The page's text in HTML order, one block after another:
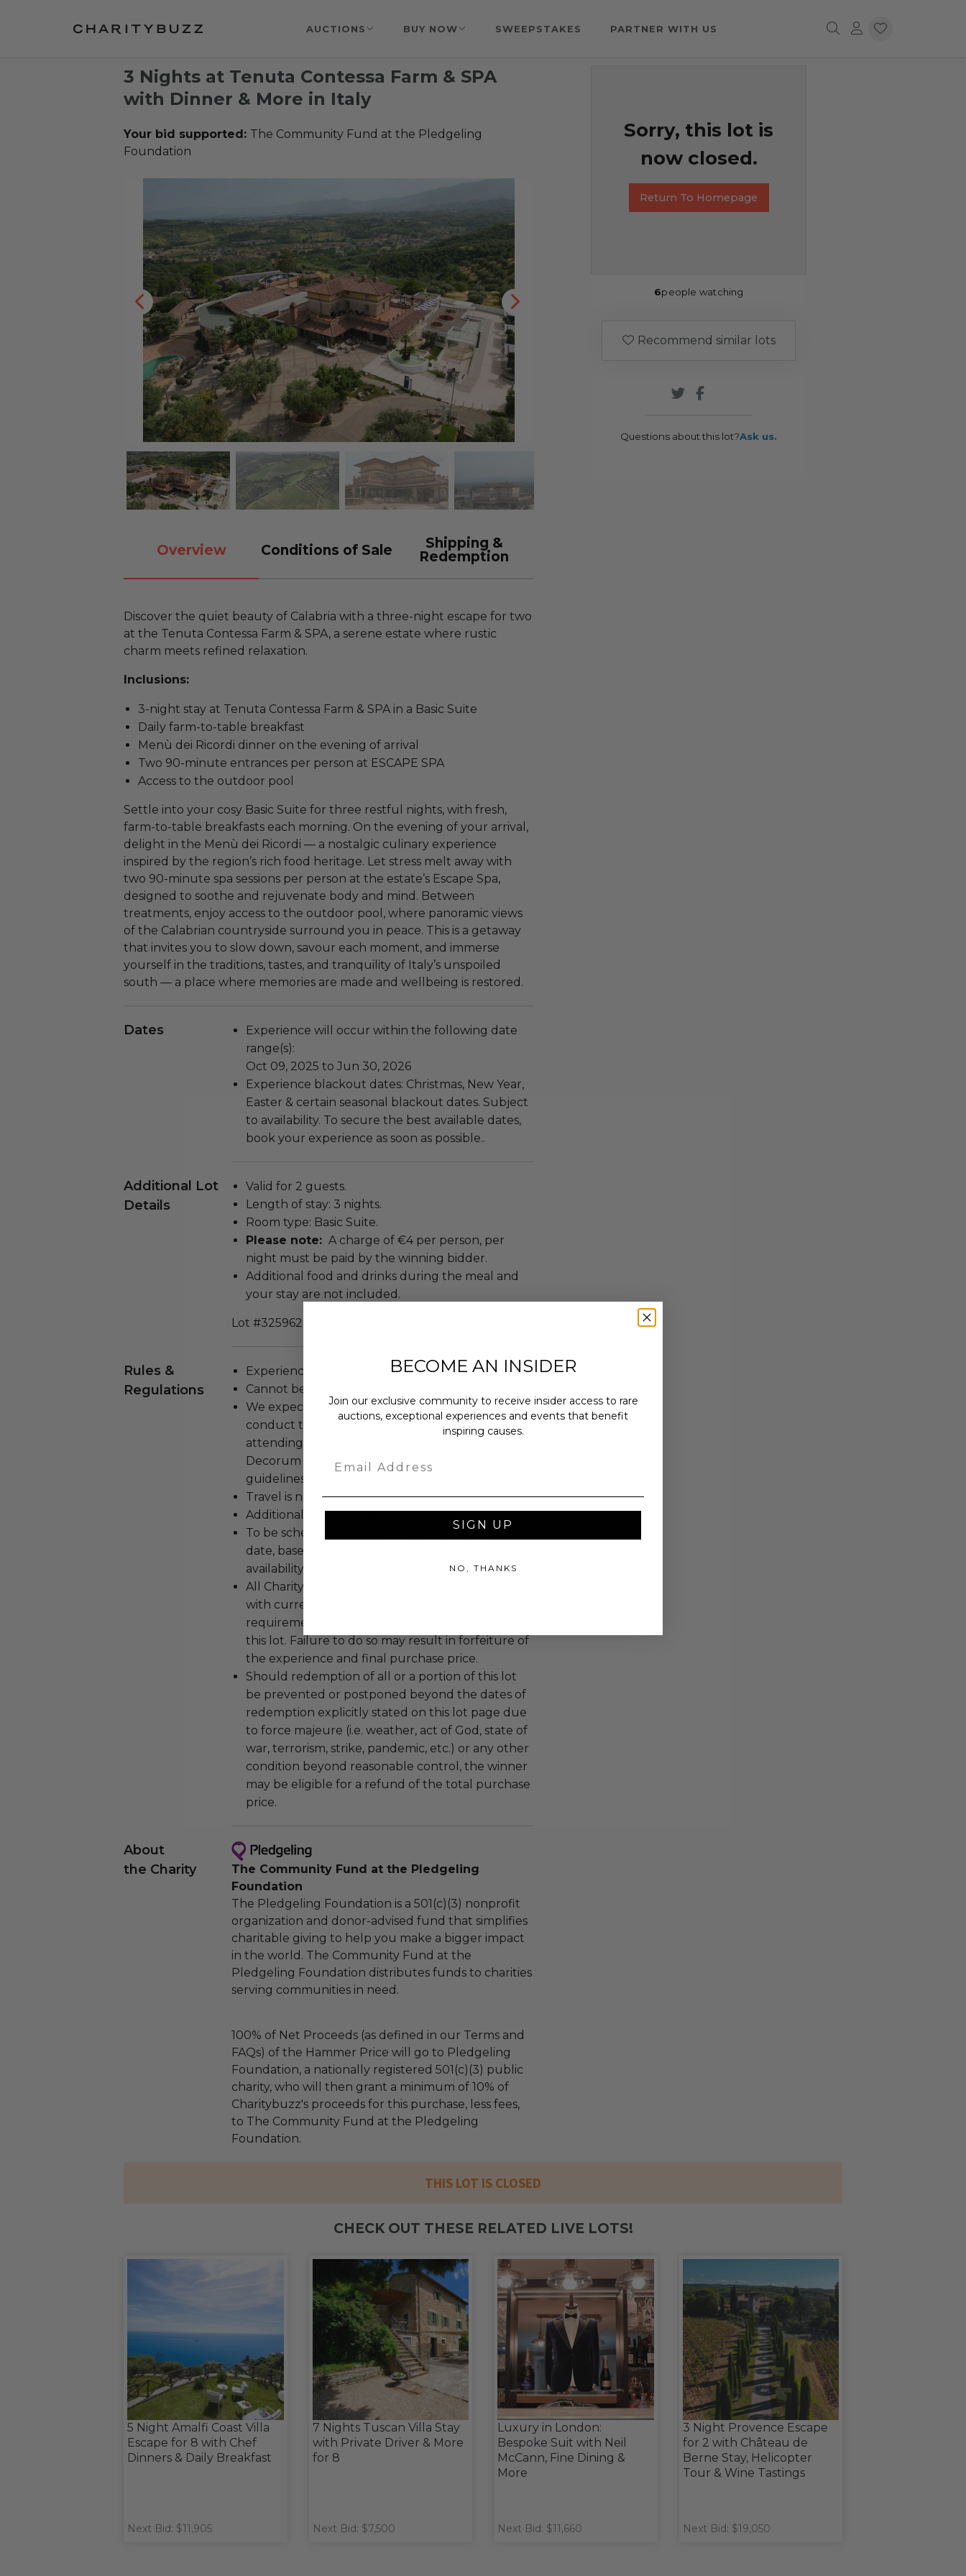
AUCTIONS BUY NOW SWEEPSTAKES PARTNER WITH US
3 Nights at Tenuta Contessa Farm & SPA
with Dinner & More in Italy
Your bid supported: The Community Fund at the Pledgeling
Foundation
Overview Conditions of Sale
Shipping &
Redemption
Discover the quiet beauty of Calabria with a three-night escape for two
at the Tenuta Contessa Farm & SPA, a serene estate where rustic
charm meets refined relaxation.
Inclusions:
3-night stay at Tenuta Contessa Farm & SPA in a Basic Suite
Daily farm-to-table breakfast
Menù dei Ricordi dinner on the evening of arrival
Two 90-minute entrances per person at ESCAPE SPA
Access to the outdoor pool
Settle into your cosy Basic Suite for three restful nights, with fresh,
farm-to-table breakfasts each morning. On the evening of your arrival,
delight in the Menù dei Ricordi — a nostalgic culinary experience
inspired by the region’s rich food heritage. Let stress melt away with
two 90-minute spa sessions per person at the estate’s Escape Spa,
designed to soothe and rejuvenate body and mind. Between
treatments, enjoy access to the outdoor pool, where panoramic views
of the Calabrian countryside surround you in peace. This is a getaway
that invites you to slow down, savour each moment, and immerse
yourself in the traditions, tastes, and tranquility of Italy’s unspoiled
south — a place where memories are made and wellbeing is restored.
Dates
Experience will occur within the following date
range(s):
Oct 09, 2025 to Jun 30, 2026
Experience blackout dates: Christmas, New Year,
Easter & certain seasonal blackout dates. Subject
to availability. To secure the best available dates,
book your experience as soon as possible..
Additional Lot
Details
Valid for 2 guests.
Length of stay: 3 nights.
Room type: Basic Suite.
Please note: A charge of €4 per person, per
night must be paid by the winning bidder.
Additional food and drinks during the meal and
your stay are not included.
Lot #3259628
Rules &
Regulations
Experience cannot be resold or re-auctioned.
Cannot be transferred.
We expect all winning bidders and their guests to
conduct themselves appropriately when
attending an experience won at Charitybuzz.
Decorum and adherence to all rules and
guidelines are a must.
Travel is not included.
Additional blackout dates may apply.
To be scheduled at a mutually agreed upon
date, based on the experience provider's
availability.
All Charitybuzz patrons are required to comply
with current government, venue, and event
requirements associated with the redemption of
this lot. Failure to do so may result in forfeiture of
the experience and final purchase price.
Should redemption of all or a portion of this lot
be prevented or postponed beyond the dates of
redemption explicitly stated on this lot page due
to force majeure (i.e. weather, act of God, state of
war, terrorism, strike, pandemic, etc.) or any other
condition beyond reasonable control, the winner
may be eligible for a refund of the total purchase
price.
About
the Charity
The Community Fund at the Pledgeling
Foundation
The Pledgeling Foundation is a 501(c)(3) nonprofit
organization and donor-advised fund that simplifies
charitable giving to help you make a bigger impact
in the world. The Community Fund at the
Pledgeling Foundation distributes funds to charities
serving communities in need.
100% of Net Proceeds (as defined in our Terms and
FAQs) of the Hammer Price will go to Pledgeling
Foundation, a nationally registered 501(c)(3) public
charity, who will then grant a minimum of 10% of
Charitybuzz's proceeds for this purchase, less fees,
to The Community Fund at the Pledgeling
Foundation.
Sorry, this lot is
now closed.
Return To Homepage
6people watching
Recommend similar lots
Questions about this lot?Ask us.
THIS LOT IS CLOSED
CHECK OUT THESE RELATED LIVE LOTS!
5 Night Amalfi Coast Villa
Escape for 8 with Chef
Dinners & Daily Breakfast
Next Bid: $11,905
7 Nights Tuscan Villa Stay
with Private Driver & More
for 8
Next Bid: $7,500
Luxury in London:
Bespoke Suit with Neil
McCann, Fine Dining &
More
Next Bid: $11,660
3 Night Provence Escape
for 2 with Château de
Berne Stay, Helicopter
Tour & Wine Tastings
Next Bid: $19,050
BECOME AN INSIDER
Join our exclusive community to receive insider access to rare
auctions, exceptional experiences and events that benefit
inspiring causes.
SIGN UP
NO, THANKS